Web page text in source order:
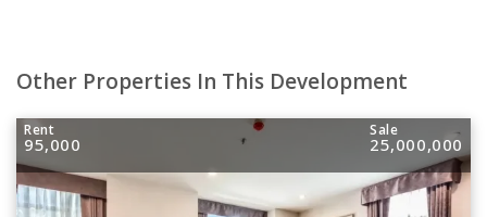
Other Properties In This Development
Rent
95,000
Sale
25,000,000